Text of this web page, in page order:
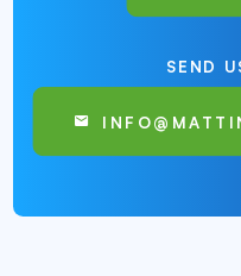
SEND